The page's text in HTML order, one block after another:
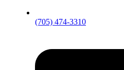
(705) 474-3310